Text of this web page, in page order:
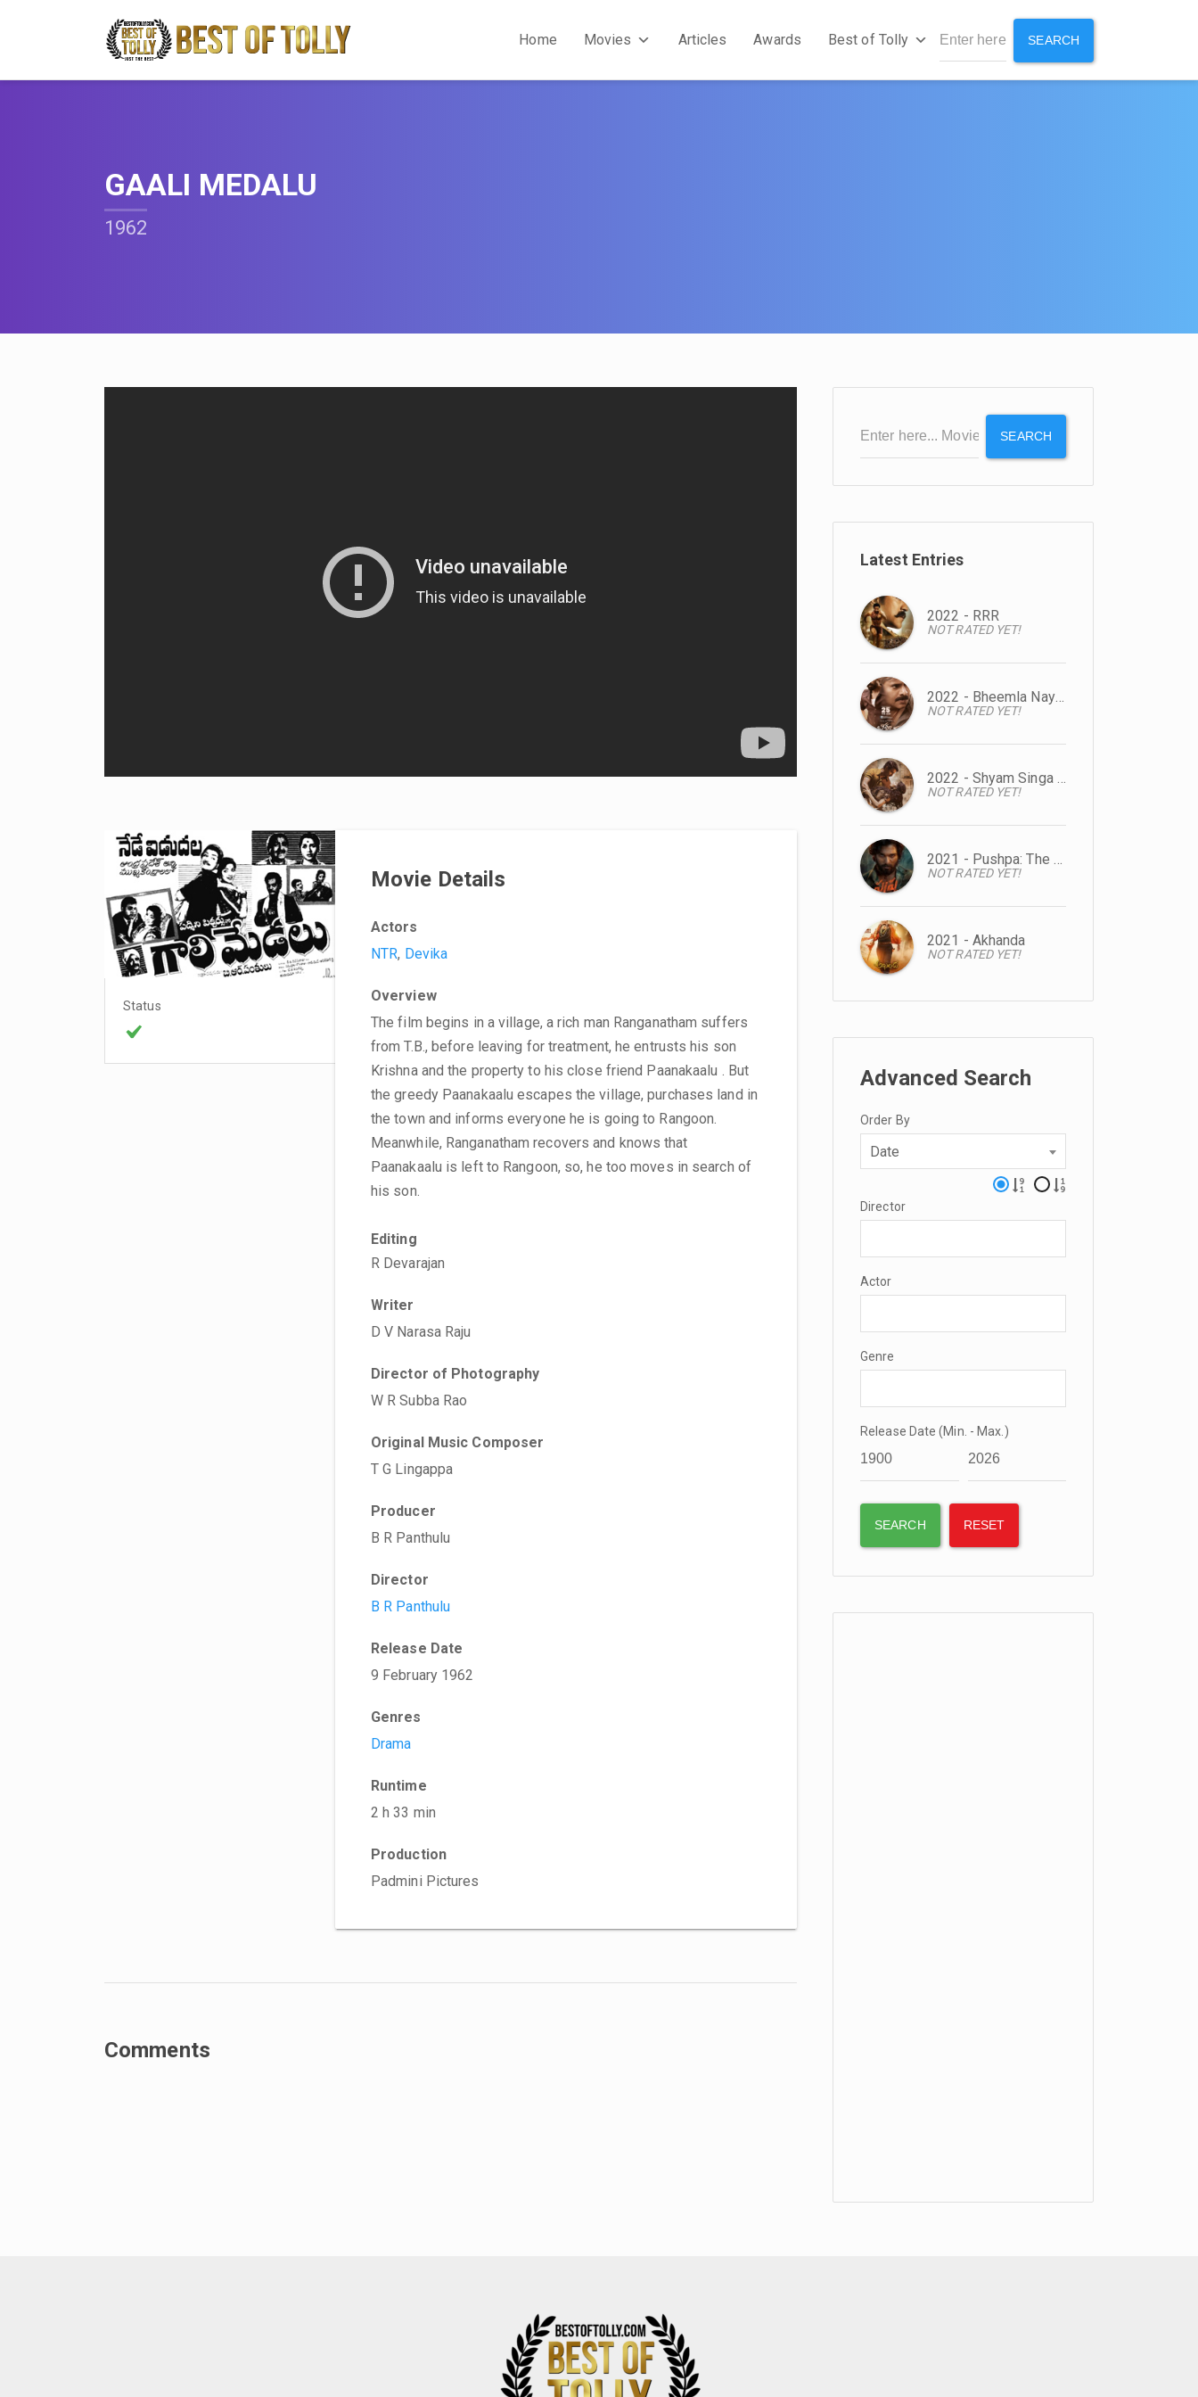
Home Movies Articles Awards Best of Tolly SEARCH
GAALI MEDALU
1962
Status
Movie Details
Actors
NTR, Devika
Overview
The film begins in a village, a rich man Ranganatham suffers
from T.B., before leaving for treatment, he entrusts his son
Krishna and the property to his close friend Paanakaalu . But
the greedy Paanakaalu escapes the village, purchases land in
the town and informs everyone he is going to Rangoon.
Meanwhile, Ranganatham recovers and knows that
Paanakaalu is left to Rangoon, so, he too moves in search of
his son.
Editing
R Devarajan
Writer
D V Narasa Raju
Director of Photography
W R Subba Rao
Original Music Composer
T G Lingappa
Producer
B R Panthulu
Director
B R Panthulu
Release Date
9 February 1962
Genres
Drama
Runtime
2 h 33 min
Production
Padmini Pictures
Comments
SEARCH
Latest Entries
2022 - RRR
NOT RATED YET!
2022 - Bheemla Nayak
NOT RATED YET!
2022 - Shyam Singa Roy
NOT RATED YET!
2021 - Pushpa: The Rise
NOT RATED YET!
2021 - Akhanda
NOT RATED YET!
Advanced Search
Order By
Date
Director
Actor
Genre
Release Date (Min. - Max.)